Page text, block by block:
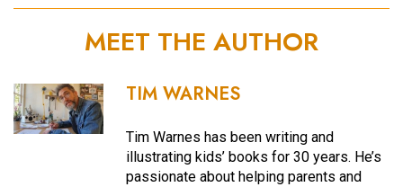
MEET THE AUTHOR
TIM WARNES
Tim Warnes has been writing and
illustrating kids’ books for 30 years. He’s
passionate about helping parents and